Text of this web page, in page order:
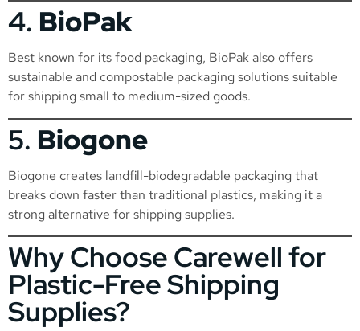
4. BioPak
Best known for its food packaging, BioPak also offers
sustainable and compostable packaging solutions suitable
for shipping small to medium-sized goods.
5. Biogone
Biogone creates landfill-biodegradable packaging that
breaks down faster than traditional plastics, making it a
strong alternative for shipping supplies.
Why Choose Carewell for
Plastic-Free Shipping
Supplies?